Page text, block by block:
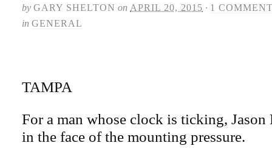
by GARY SHELTON on APRIL 20, 2015 · 1
in GENERAL
TAMPA
For a man whose clock is ticking, Jason
in the face of the mounting pressure.